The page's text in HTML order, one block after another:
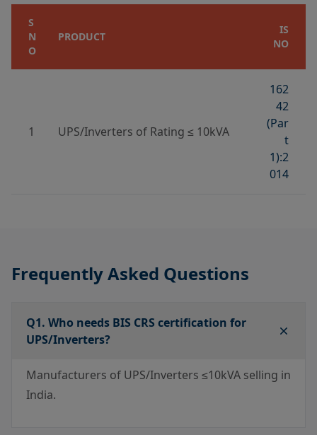
S
N
O
PRODUCT
IS
NO
1 UPS/Inverters of Rating ≤ 10kVA
162
42
(Par
t
1):2
014
Frequently Asked Questions
Q1. Who needs BIS CRS certification for
UPS/Inverters?
Manufacturers of UPS/Inverters ≤10kVA selling in
India.